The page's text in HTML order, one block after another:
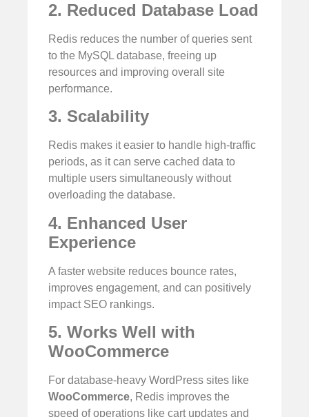
2. Reduced Database Load
Redis reduces the number of queries sent
to the MySQL database, freeing up
resources and improving overall site
performance.
3. Scalability
Redis makes it easier to handle high-traffic
periods, as it can serve cached data to
multiple users simultaneously without
overloading the database.
4. Enhanced User
Experience
A faster website reduces bounce rates,
improves engagement, and can positively
impact SEO rankings.
5. Works Well with
WooCommerce
For database-heavy WordPress sites like
WooCommerce, Redis improves the
speed of operations like cart updates and